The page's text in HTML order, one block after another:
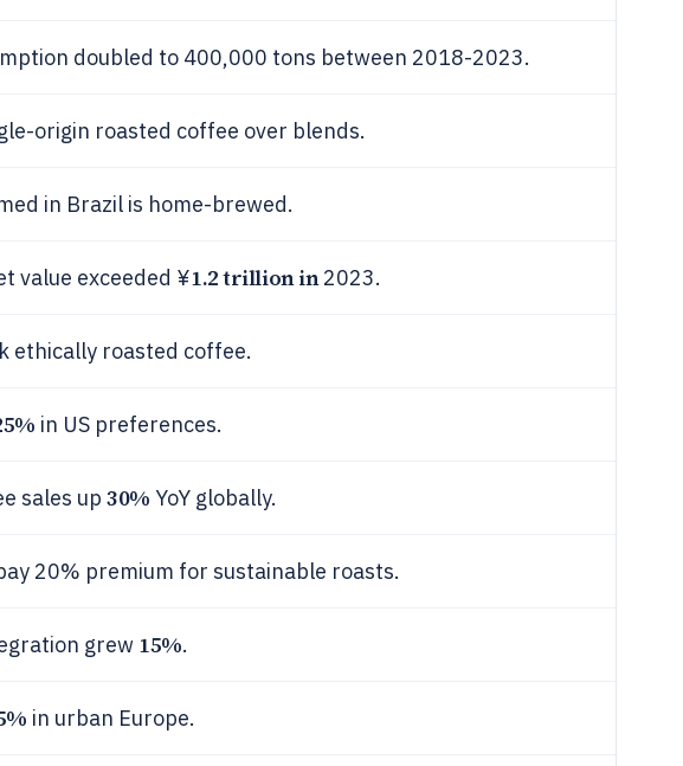
doubled to 400,000 tons between 2018-2023.
origin roasted coffee over blends.
in Brazil is home-brewed.
value exceeded ¥1.2 trillion in2023.
ethically roasted coffee.
in US preferences.
sales up 30% YoY globally.
20% premium for sustainable roasts.
grew 15%.
in urban Europe.